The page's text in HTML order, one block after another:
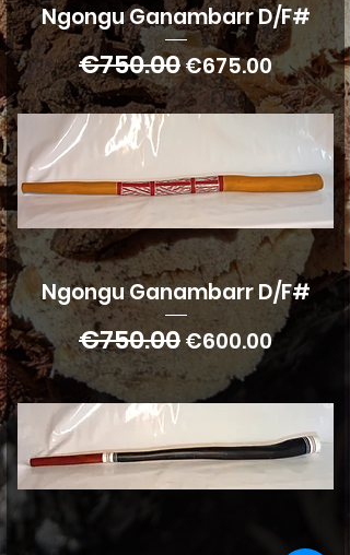
Ngongu Ganambarr D/F#
Regular Price
€750.00Sale Price
€675.00
Ngongu Ganambarr D/F#
Regular Price
€750.00Sale Price
€600.00